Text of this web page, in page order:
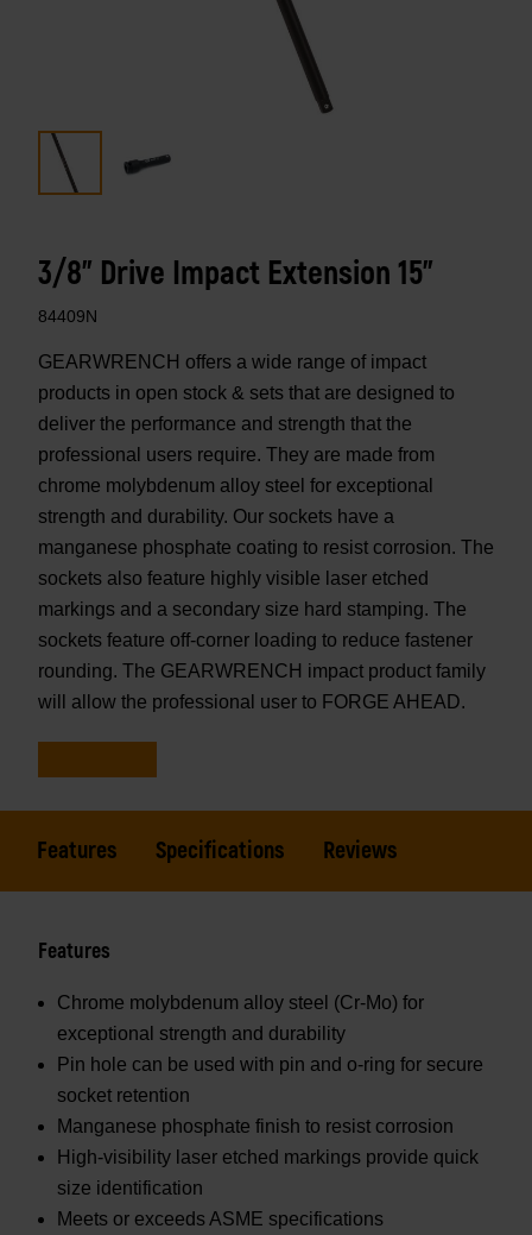
3/8" Drive Impact Extension 15"
84409N
GEARWRENCH offers a wide range of impact
products in open stock & sets that are designed to
deliver the performance and strength that the
professional users require. They are made from
chrome molybdenum alloy steel for exceptional
strength and durability. Our sockets have a
manganese phosphate coating to resist corrosion. The
sockets also feature highly visible laser etched
markings and a secondary size hard stamping. The
sockets feature off-corner loading to reduce fastener
rounding. The GEARWRENCH impact product family
will allow the professional user to FORGE AHEAD.
Features Specifications Reviews
Features
Chrome molybdenum alloy steel (Cr-Mo) for
exceptional strength and durability
Pin hole can be used with pin and o-ring for secure
socket retention
Manganese phosphate finish to resist corrosion
High-visibility laser etched markings provide quick
size identification
Meets or exceeds ASME specifications